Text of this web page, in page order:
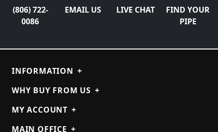
(806) 722-
0086
EMAIL US LIVE CHAT
FIND YOUR
PIPE
INFORMATION +
WHY BUY FROM US +
MY ACCOUNT +
MAIN OFFICE +